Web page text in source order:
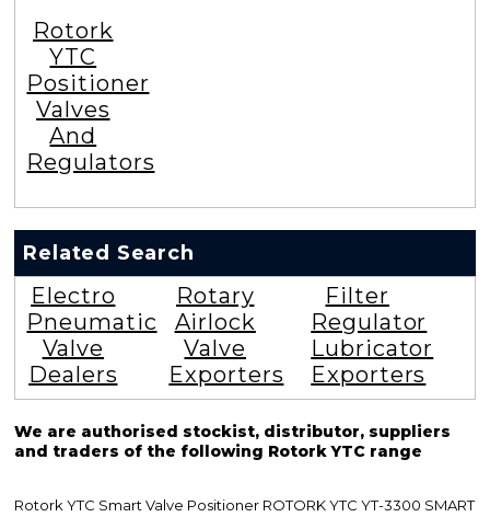
Rotork
YTC
Positioner
Valves
And
Regulators
Related Search
Electro
Pneumatic
Valve
Dealers
Rotary
Airlock
Valve
Exporters
Filter
Regulator
Lubricator
Exporters
We are authorised stockist, distributor, suppliers
and traders of the following Rotork YTC range
Rotork YTC Smart Valve Positioner ROTORK YTC YT-3300 SMART